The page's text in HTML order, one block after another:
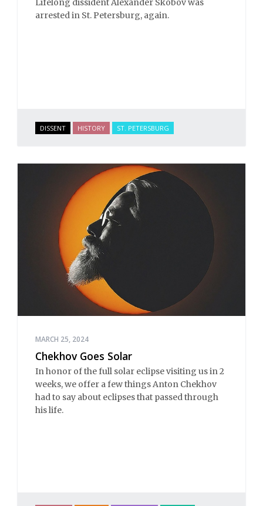
Lifelong dissident Alexander Skobov was
arrested in St. Petersburg, again.
DISSENT HISTORY ST. PETERSBURG
MARCH 25, 2024
Chekhov Goes Solar
In honor of the full solar eclipse visiting us in 2
weeks, we offer a few things Anton Chekhov
had to say about eclipses that passed through
his life.